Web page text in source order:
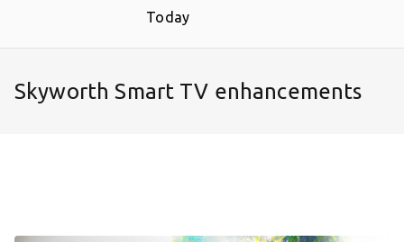
Today
Skyworth Smart TV enhancements